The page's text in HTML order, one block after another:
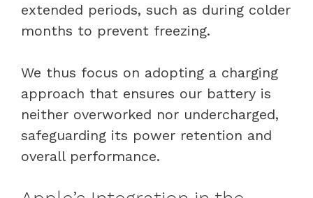
extended periods, such as during colder
months to prevent freezing.
We thus focus on adopting a charging
approach that ensures our battery is
neither overworked nor undercharged,
safeguarding its power retention and
overall performance.